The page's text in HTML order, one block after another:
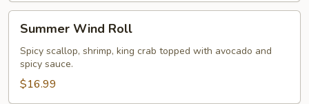
Wind
Roll
Summer Wind Roll
Spicy scallop, shrimp, king crab topped with avocado and
spicy sauce.
$16.99